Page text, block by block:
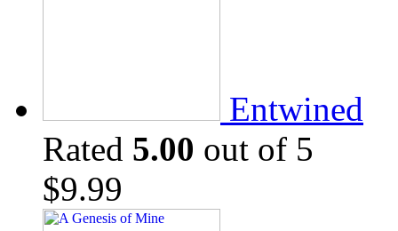
Entwined
Rated 5.00 out of 5
$9.99